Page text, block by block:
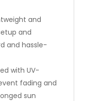
and
and
and hassle-
with UV-
fading and
sun